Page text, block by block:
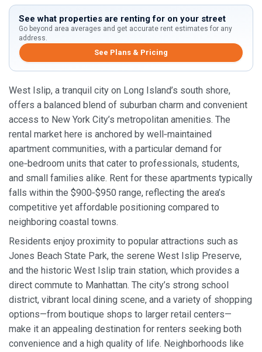
See what properties are renting for on your street
Go beyond area averages and get accurate rent estimates for any
address.
See Plans & Pricing
West Islip, a tranquil city on Long Island’s south shore,
offers a balanced blend of suburban charm and convenient
access to New York City’s metropolitan amenities. The
rental market here is anchored by well‑maintained
apartment communities, with a particular demand for
one‑bedroom units that cater to professionals, students,
and small families alike. Rent for these apartments typically
falls within the $900‑$950 range, reflecting the area’s
competitive yet affordable positioning compared to
neighboring coastal towns.
Residents enjoy proximity to popular attractions such as
Jones Beach State Park, the serene West Islip Preserve,
and the historic West Islip train station, which provides a
direct commute to Manhattan. The city’s strong school
district, vibrant local dining scene, and a variety of shopping
options—from boutique shops to larger retail centers—
make it an appealing destination for renters seeking both
convenience and a high quality of life. Neighborhoods like